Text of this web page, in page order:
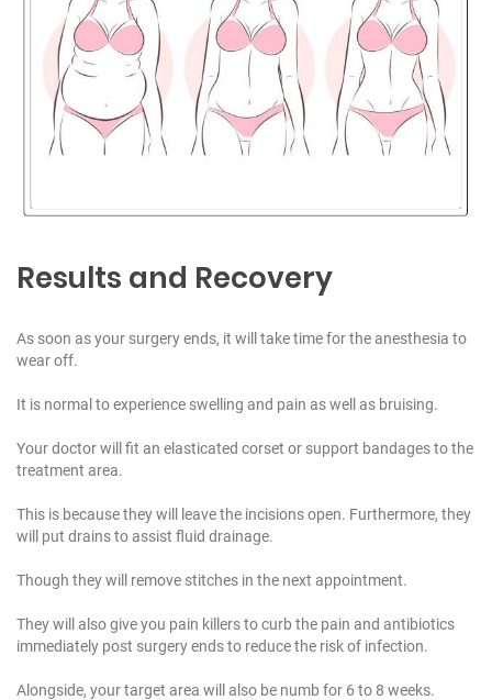
Results and Recovery
As soon as your surgery ends, it will take time for the anesthesia to
wear off.
It is normal to experience swelling and pain as well as bruising.
Your doctor will fit an elasticated corset or support bandages to the
treatment area.
This is because they will leave the incisions open. Furthermore, they
will put drains to assist fluid drainage.
Though they will remove stitches in the next appointment.
They will also give you pain killers to curb the pain and antibiotics
immediately post surgery ends to reduce the risk of infection.
Alongside, your target area will also be numb for 6 to 8 weeks.